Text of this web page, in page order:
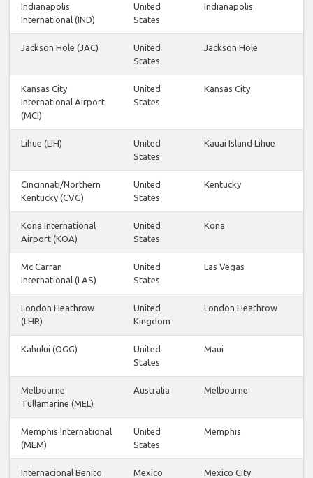
Indianapolis
International (IND)
United
States
Indianapolis
Jackson Hole (JAC)
United
States
Jackson Hole
Kansas City
International Airport
(MCI)
United
States
Kansas City
Lihue (LIH)
United
States
Kauai Island Lihue
Cincinnati/Northern
Kentucky (CVG)
United
States
Kentucky
Kona International
Airport (KOA)
United
States
Kona
Mc Carran
International (LAS)
United
States
Las Vegas
London Heathrow
(LHR)
United
Kingdom
London Heathrow
Kahului (OGG)
United
States
Maui
Melbourne
Tullamarine (MEL)
Australia Melbourne
Memphis International
(MEM)
United
States
Memphis
Internacional Benito
Mexico
Mexico City